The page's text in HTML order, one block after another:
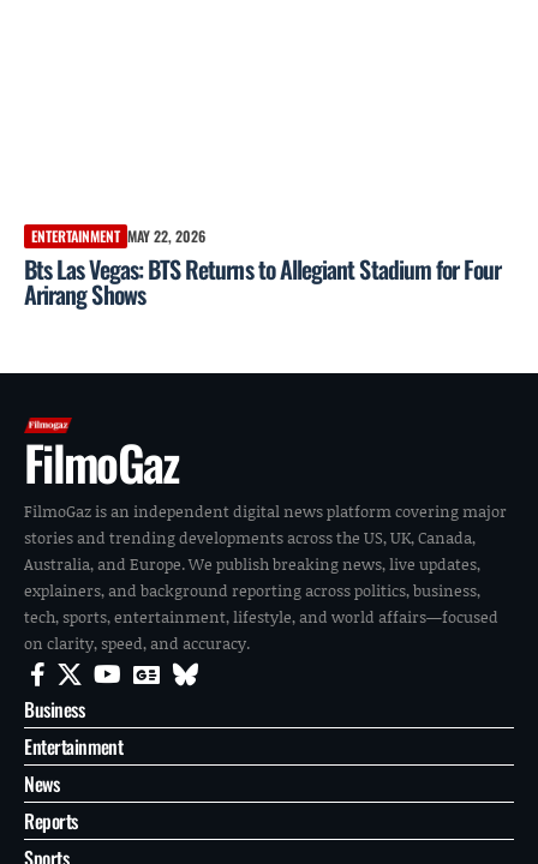
ENTERTAINMENT MAY 22, 2026
Bts Las Vegas: BTS Returns to Allegiant Stadium for Four
Arirang Shows
FilmoGaz
FilmoGaz is an independent digital news platform covering major
stories and trending developments across the US, UK, Canada,
Australia, and Europe. We publish breaking news, live updates,
explainers, and background reporting across politics, business,
tech, sports, entertainment, lifestyle, and world affairs—focused
on clarity, speed, and accuracy.
Business
Entertainment
News
Reports
Sports